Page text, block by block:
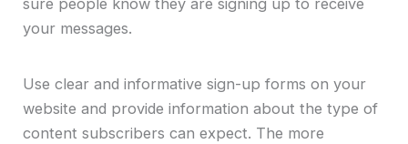
your messages.
Use clear and informative sign-up forms on your
website and provide information about the type of
content subscribers can expect. The more